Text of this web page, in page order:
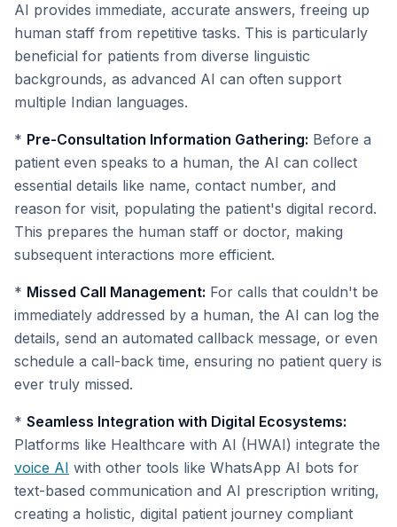
AI provides immediate, accurate answers, freeing up
human staff from repetitive tasks. This is particularly
beneficial for patients from diverse linguistic
backgrounds, as advanced AI can often support
multiple Indian languages.
* Pre-Consultation Information Gathering: Before a
patient even speaks to a human, the AI can collect
essential details like name, contact number, and
reason for visit, populating the patient's digital record.
This prepares the human staff or doctor, making
subsequent interactions more efficient.
* Missed Call Management: For calls that couldn't be
immediately addressed by a human, the AI can log the
details, send an automated callback message, or even
schedule a call-back time, ensuring no patient query is
ever truly missed.
* Seamless Integration with Digital Ecosystems:
Platforms like Healthcare with AI (HWAI) integrate the
voice AI with other tools like WhatsApp AI bots for
text-based communication and AI prescription writing,
creating a holistic, digital patient journey compliant